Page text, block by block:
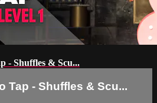
- Shuffles & Scu...
Tap - Shuffles & Scu...